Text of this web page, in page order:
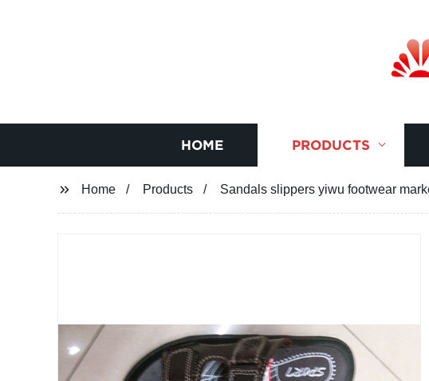
HOME PRODUCTS
Home Products Sandals slippers yiwu footwear